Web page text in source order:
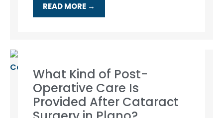
READ MORE →
What Kind of Post-
Operative Care Is
Provided After Cataract